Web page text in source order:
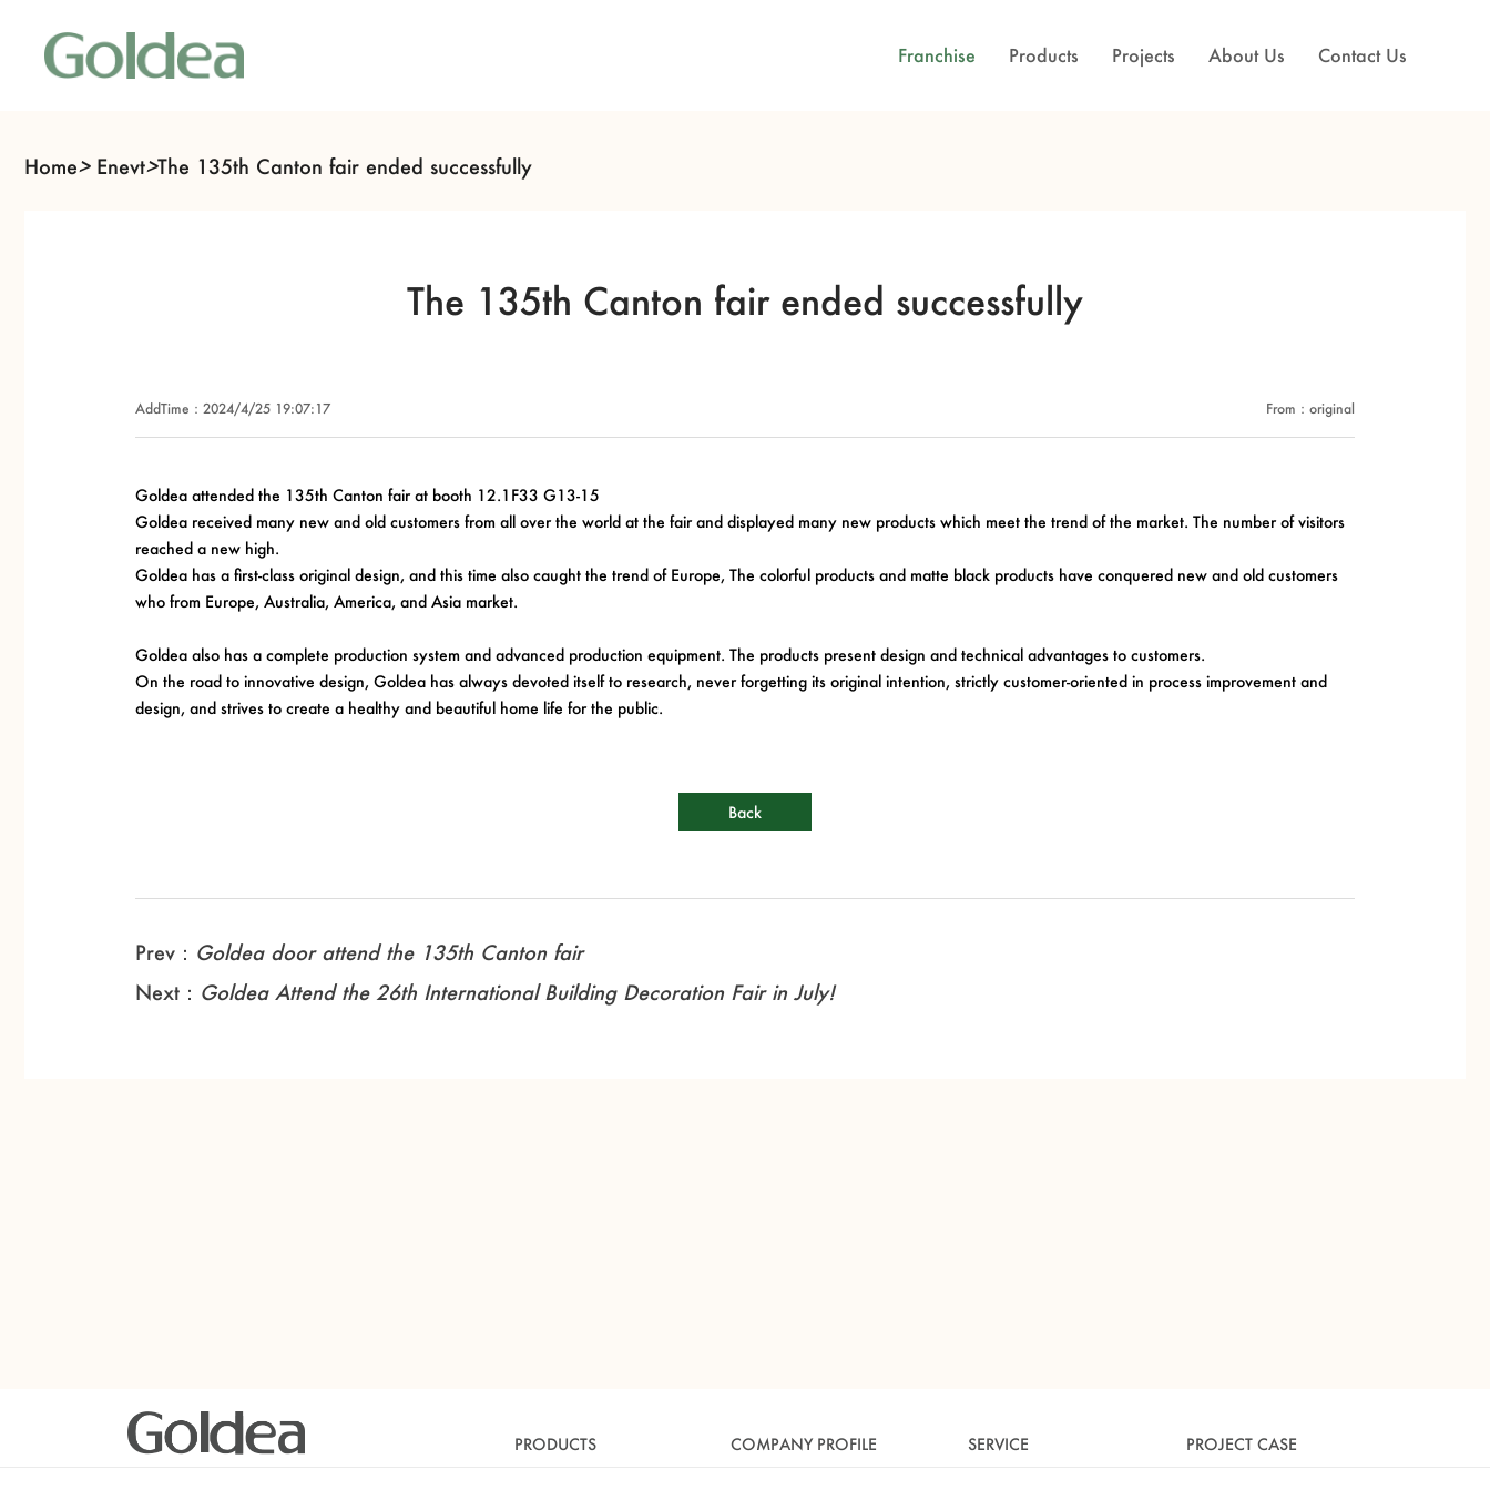
Franchise Products Projects About Us Contact Us
Home> Enevt>The 135th Canton fair ended successfully
The 135th Canton fair ended successfully
AddTime：2024/4/25 19:07:17 From：original
Goldea attended the 135th Canton fair at booth 12.1F33 G13-15
Goldea received many new and old customers from all over the world at the fair and displayed many new products which meet the trend of the market. The number of visitors
reached a new high.
Goldea has a first-class original design, and this time also caught the trend of Europe, The colorful products and matte black products have conquered new and old customers
who from Europe, Australia, America, and Asia market.
Goldea also has a complete production system and advanced production equipment. The products present design and technical advantages to customers.
On the road to innovative design, Goldea has always devoted itself to research, never forgetting its original intention, strictly customer-oriented in process improvement and
design, and strives to create a healthy and beautiful home life for the public.
Back
Prev： Goldea door attend the 135th Canton fair
Next： Goldea Attend the 26th International Building Decoration Fair in July!
PRODUCTS COMPANY PROFILE SERVICE PROJECT CASE